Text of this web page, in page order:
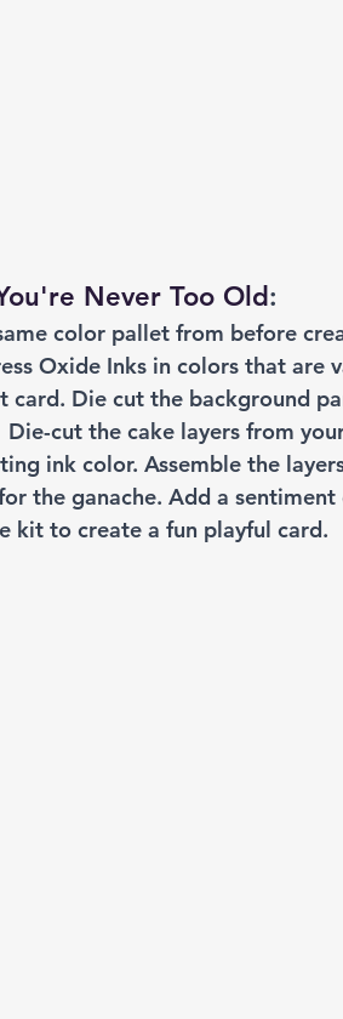
Never Too Old:
color pallet from before
Oxide Inks in colors that are
card. Die cut the background
Die-cut the cake layers from
ink color. Assemble the
the ganache. Add a
kit to create a fun playful card.